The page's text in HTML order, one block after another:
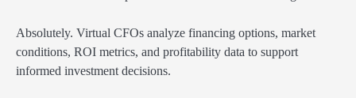
Absolutely. Virtual CFOs analyze financing options, market
conditions, ROI metrics, and profitability data to support
informed investment decisions.